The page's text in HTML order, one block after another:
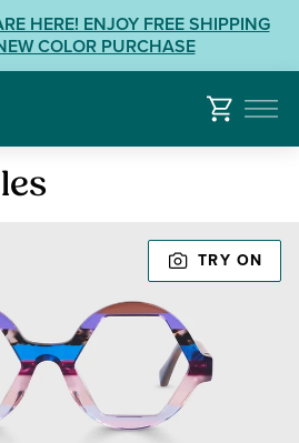
HERE! ENJOY FREE SHIPPING
COLOR PURCHASE
TRY ON